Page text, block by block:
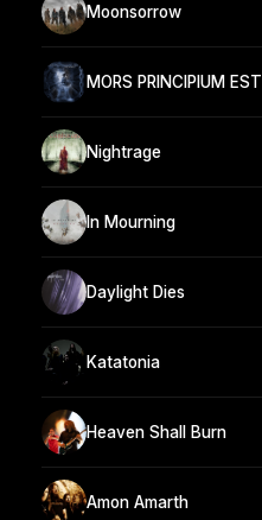
Moonsorrow
MORS PRINCIPIUM EST
Nightrage
In Mourning
Daylight Dies
Katatonia
Heaven Shall Burn
Amon Amarth